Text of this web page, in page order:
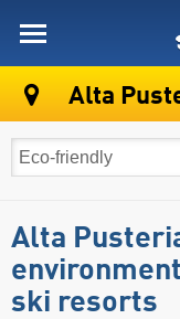
Alta
Alta
ski resorts